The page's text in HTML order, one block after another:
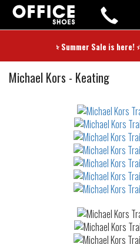
⭐ Summer Sale is here! ⭐
Michael Kors Trainers
- Keating